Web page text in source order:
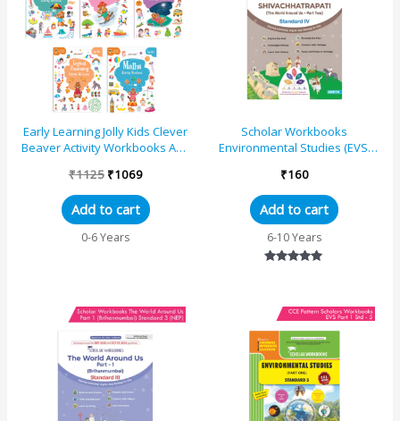
Early Learning Jolly Kids Clever
Beaver Activity Workbooks Age
Books Englis...
₹1125
₹1125.
₹1069
₹1069.
Add to cart
0-6 Years
Scholar Workbooks
Environmental Studies (EVS)
Around Us Part 2 for Stan...
₹160
Add to cart
6-10 Years